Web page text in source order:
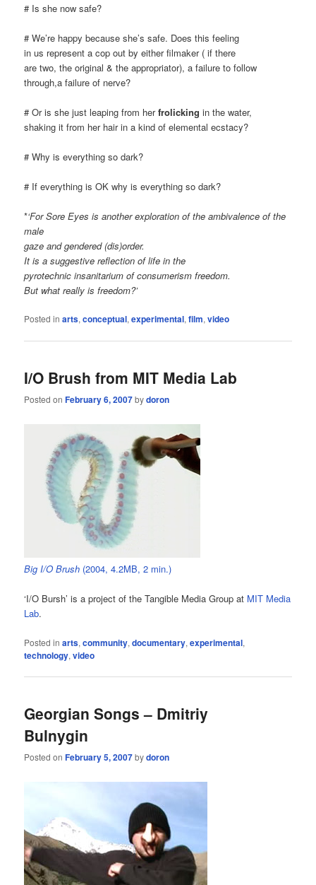
# Is she now safe?
# We’re happy because she’s safe. Does this feeling
in us represent a cop out by either filmaker ( if there
are two, the original & the appropriator), a failure to follow
through,a failure of nerve?
# Or is she just leaping from herfrolicking in the water,
shaking it from her hair in a kind of elemental ecstacy?
# Why is everything so dark?
# If everything is OK why is everything so dark?
*‘For Sore Eyes is another exploration of the ambivalence of the
male
gaze and gendered (dis)order.
It is a suggestive reflection of life in the
pyrotechnic insanitarium of consumerism freedom.
But what really is freedom?’
Posted in arts,conceptual,experimental,film,video
I/O Brush from MIT Media Lab
Posted onFebruary 6, 2007bydoron
Big I/O Brush (2004, 4.2MB, 2 min.)
‘I/O Bursh’ is a project of the Tangible Media Group at MIT Media
Lab.
Posted in arts,community,documentary,experimental,
technology,video
Georgian Songs – Dmitriy
Bulnygin
Posted onFebruary 5, 2007bydoron